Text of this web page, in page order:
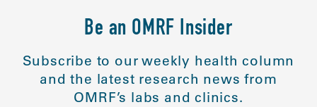
Be an OMRF Insider
Subscribe to our weekly health column
and the latest research news from
OMRF’s labs and clinics.